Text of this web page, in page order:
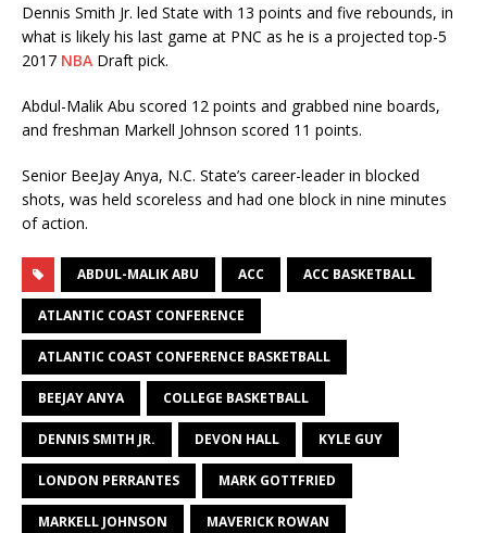
Dennis Smith Jr. led State with 13 points and five rebounds, in
what is likely his last game at PNC as he is a projected top-5
2017 NBA Draft pick.
Abdul-Malik Abu scored 12 points and grabbed nine boards,
and freshman Markell Johnson scored 11 points.
Senior BeeJay Anya, N.C. State’s career-leader in blocked
shots, was held scoreless and had one block in nine minutes
of action.
ABDUL-MALIK ABU ACC ACC BASKETBALL
ATLANTIC COAST CONFERENCE
ATLANTIC COAST CONFERENCE BASKETBALL
BEEJAY ANYA COLLEGE BASKETBALL
DENNIS SMITH JR. DEVON HALL KYLE GUY
LONDON PERRANTES MARK GOTTFRIED
MARKELL JOHNSON MAVERICK ROWAN